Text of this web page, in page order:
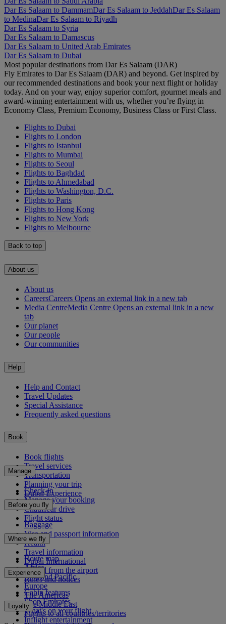
Dar Es Salaam to DammamDar Es Salaam to JeddahDar Es Salaam
to MedinaDar Es Salaam to Riyadh
Dar Es Salaam to Syria
Dar Es Salaam to Damascus
Dar Es Salaam to United Arab Emirates
Dar Es Salaam to Dubai
Most popular destinations from Dar Es Salaam (DAR)
Fly Emirates to Dar Es Salaam (DAR) and beyond. Get inspired by
our recommended destinations and book your next flight or holiday
today. And on your way, enjoy superior comfort, gourmet meals and
award-winning entertainment with us, whether you’re flying in
Economy Class, Premium Economy, Business Class or First Class.
Flights to Dubai
Flights to London
Flights to Istanbul
Flights to Mumbai
Flights to Seoul
Flights to Baghdad
Flights to Ahmedabad
Flights to Washington, D.C.
Flights to Paris
Flights to Hong Kong
Flights to New York
Flights to Melbourne
Back to top
About us
About us
CareersCareers Opens an external link in a new tab
Media CentreMedia Centre Opens an external link in a new
tab
Our planet
Our people
Our communities
Help
Help and Contact
Travel Updates
Special Assistance
Frequently asked questions
Book
Book flights
Travel services
Transportation
Planning your trip
Dubai Experience
Manage
Check-in
Manage your booking
Chauffeur drive
Flight status
Before you fly
Baggage
Visa and passport information
Health
Travel information
Dubai International
To and from the airport
Rules and notices
Where we fly
Route map
Africa
Asia and Pacific
Europe
The Americas
The Middle East
Flights to all countries/territories
Experience
Cabin features
Shop Emirates
What's on your flight
Inflight entertainment
Loyalty